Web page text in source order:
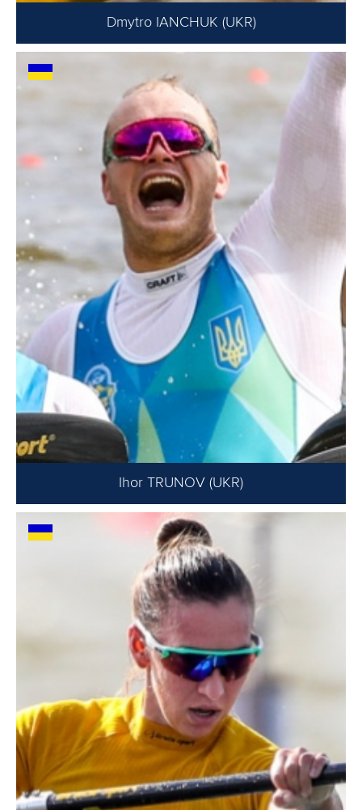
Dmytro IANCHUK (UKR)
Ihor TRUNOV (UKR)